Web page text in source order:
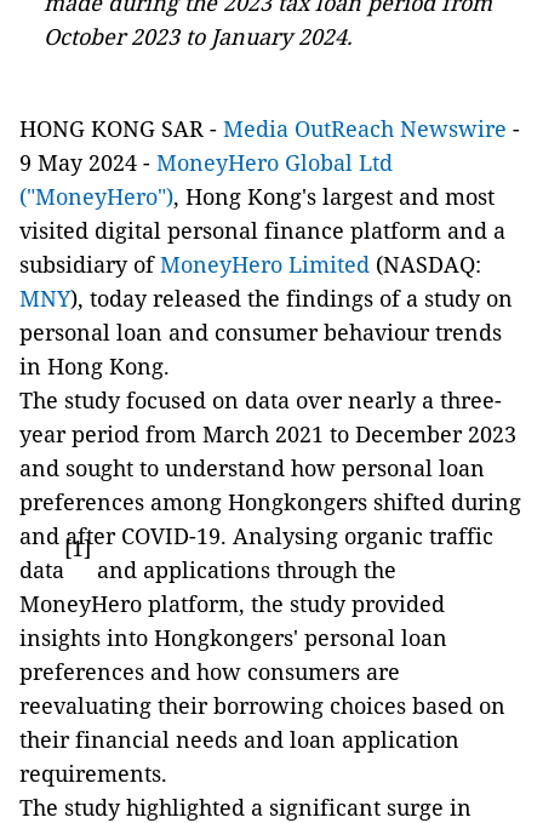
October 2023 to January 2024.
HONG KONG SAR - Media OutReach Newswire -
9 May 2024 - MoneyHero Global Ltd
("MoneyHero"), Hong Kong's largest and most
visited digital personal finance platform and a
subsidiary ofMoneyHero Limited (NASDAQ:
MNY), today released the findings of a study on
personal loan and consumer behaviour trends
in Hong Kong.
The study focused on data over nearly a three-
year period from March 2021 to December 2023
and sought to understand how personal loan
preferences among Hongkongers shifted during
and after COVID-19. Analysing organic traffic
data
[1]
and applications through the
MoneyHero platform, the study provided
insights into Hongkongers' personal loan
preferences and how consumers are
reevaluating their borrowing choices based on
their financial needs and loan application
requirements.
The study highlighted a significant surge in